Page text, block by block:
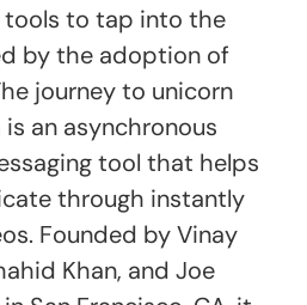
to tap into the
by the adoption of
journey to unicorn
an asynchronous
tool that helps
through instantly
Founded by Vinay
Khan, and Joe